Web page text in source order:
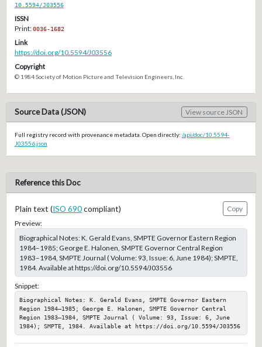
10.5594/J03556
ISSN
Print:0036-1682
Link
https://doi.org/10.5594/J03556
Copyright
© 1984 Society of Motion Picture and Television Engineers, Inc.
Source Data (JSON) View source JSON
Full registry record with provenance metadata. Open directly: /api/doc/10.5594-
J03556.json
Reference this Doc
Plain text (ISO 690compliant)
Copy
Preview:
Biographical Notes: K. Gerald Evans, SMPTE Governor Eastern Region
1984–1985; George E. Halonen, SMPTE Governor Central Region
1983–1984, SMPTE Journal ( Volume: 93, Issue: 6, June 1984); SMPTE,
1984. Available at https://doi.org/10.5594/J03556
Snippet:
Biographical Notes: K. Gerald Evans, SMPTE Governor Eastern
Region 1984–1985; George E. Halonen, SMPTE Governor Central
Region 1983–1984, SMPTE Journal ( Volume: 93, Issue: 6, June
1984); SMPTE, 1984. Available at https://doi.org/10.5594/J03556